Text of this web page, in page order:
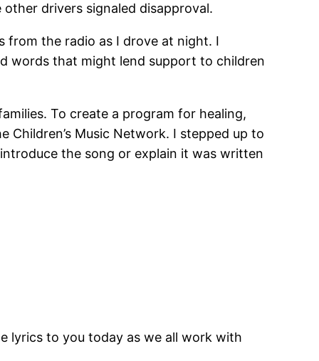
drivers signaled disapproval.
from the radio as I drove at night. I
words that might lend support to children
To create a program for healing,
Children’s Music Network. I stepped up to
the song or explain it was written
lyrics to you today as we all work with